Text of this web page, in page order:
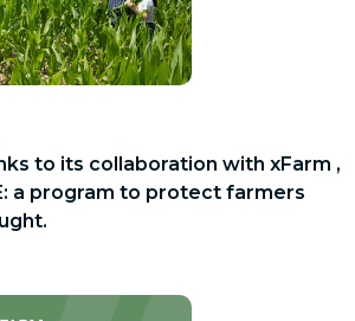
to its collaboration with xFarm ,
a program to protect farmers